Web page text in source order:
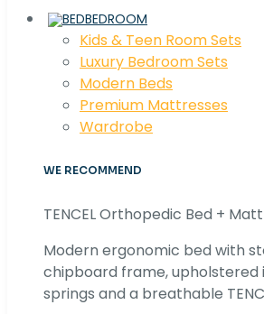
BEDROOM
Kids & Teen Room Sets
Luxury Bedroom Sets
Modern Beds
Premium Mattresses
Wardrobe
WE RECOMMEND
TENCEL Orthopedic Bed +
Modern ergonomic bed with
chipboard frame,
springs and a breathable